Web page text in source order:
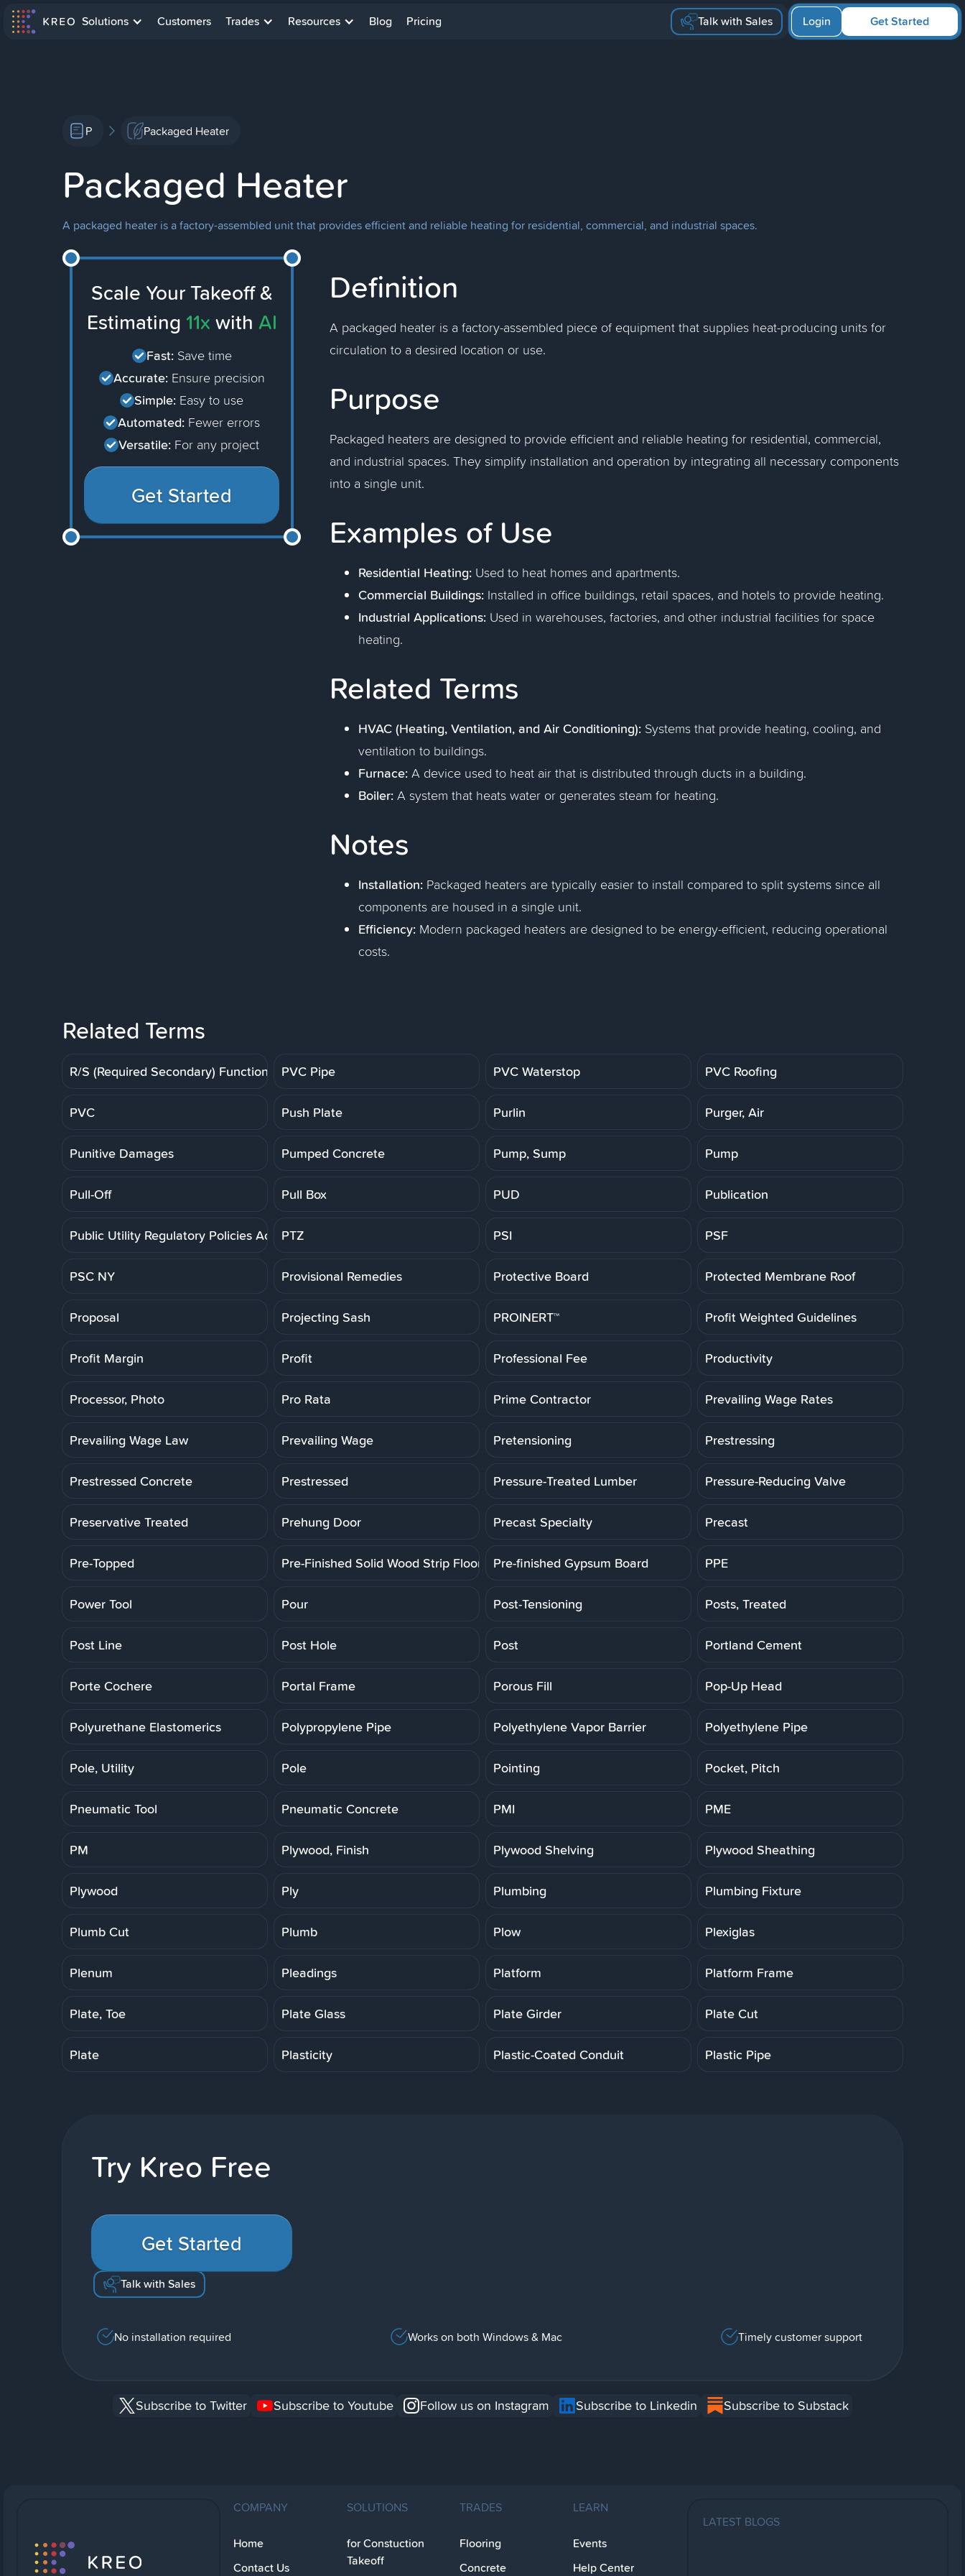
Solutions Customers Trades Resources Blog Pricing Talk with Sales Get Started
Login
P Packaged Heater
Packaged Heater
A packaged heater is a factory-assembled unit that provides efficient and reliable heating for residential, commercial, and industrial spaces.
Scale Your Takeoff &
Estimating 11x with AI
Fast: Save time
Accurate: Ensure precision
Simple: Easy to use
Automated: Fewer errors
Versatile: For any project
Get Started
Definition
A packaged heater is a factory-assembled piece of equipment that supplies heat-producing units for
circulation to a desired location or use.
Purpose
Packaged heaters are designed to provide efficient and reliable heating for residential, commercial,
and industrial spaces. They simplify installation and operation by integrating all necessary components
into a single unit.
Examples of Use
Residential Heating: Used to heat homes and apartments.
Commercial Buildings: Installed in office buildings, retail spaces, and hotels to provide heating.
Industrial Applications: Used in warehouses, factories, and other industrial facilities for space
heating.
Related Terms
HVAC (Heating, Ventilation, and Air Conditioning): Systems that provide heating, cooling, and
ventilation to buildings.
Furnace: A device used to heat air that is distributed through ducts in a building.
Boiler: A system that heats water or generates steam for heating.
Notes
Installation: Packaged heaters are typically easier to install compared to split systems since all
components are housed in a single unit.
Efficiency: Modern packaged heaters are designed to be energy-efficient, reducing operational
costs.
Related Terms
R/S (Required Secondary) Function PVC Pipe PVC Waterstop PVC Roofing
PVC Push Plate Purlin Purger, Air
Punitive Damages Pumped Concrete Pump, Sump Pump
Pull-Off Pull Box PUD Publication
Public Utility Regulatory Policies Act PTZ PSI PSF
PSC NY Provisional Remedies Protective Board Protected Membrane Roof
Proposal Projecting Sash PROINERT™ Profit Weighted Guidelines
Profit Margin Profit Professional Fee Productivity
Processor, Photo Pro Rata Prime Contractor Prevailing Wage Rates
Prevailing Wage Law Prevailing Wage Pretensioning Prestressing
Prestressed Concrete Prestressed Pressure-Treated Lumber Pressure-Reducing Valve
Preservative Treated Prehung Door Precast Specialty Precast
Pre-Topped Pre-Finished Solid Wood Strip Floor Pre-finished Gypsum Board PPE
Power Tool Pour Post-Tensioning Posts, Treated
Post Line Post Hole Post Portland Cement
Porte Cochere Portal Frame Porous Fill Pop-Up Head
Polyurethane Elastomerics Polypropylene Pipe Polyethylene Vapor Barrier Polyethylene Pipe
Pole, Utility Pole Pointing Pocket, Pitch
Pneumatic Tool Pneumatic Concrete PMI PME
PM Plywood, Finish Plywood Shelving Plywood Sheathing
Plywood Ply Plumbing Plumbing Fixture
Plumb Cut Plumb Plow Plexiglas
Plenum Pleadings Platform Platform Frame
Plate, Toe Plate Glass Plate Girder Plate Cut
Plate Plasticity Plastic-Coated Conduit Plastic Pipe
Try Kreo Free
Get Started
Talk with Sales
No installation required Works on both Windows & Mac Timely customer support
Subscribe to Twitter Subscribe to Youtube Follow us on Instagram Subscribe to Linkedin Subscribe to Substack
COMPANY
Home
Contact Us
SOLUTIONS
for Constuction
Takeoff
TRADES
Flooring
Concrete
LEARN
Events
Help Center
LATEST BLOGS